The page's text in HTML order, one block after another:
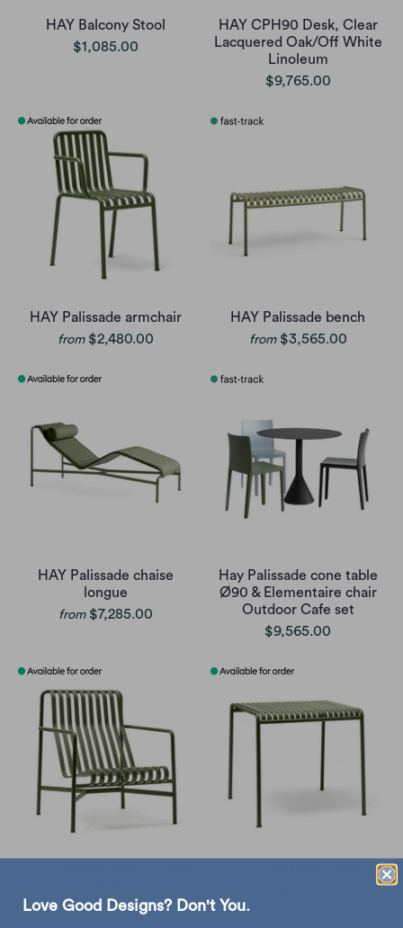
HAY Balcony Stool
$1,085.00
HAY CPH90 Desk, Clear
Lacquered Oak/Off White
Linoleum
$9,765.00
HAY Palissade armchair
from $2,480.00
HAY Palissade bench
from $3,565.00
HAY Palissade chaise
longue
from $7,285.00
Hay Palissade cone table
Ø90 & Elementaire chair
Outdoor Cafe set
$9,565.00
$4,030.00
Love Good Designs? Don't You.